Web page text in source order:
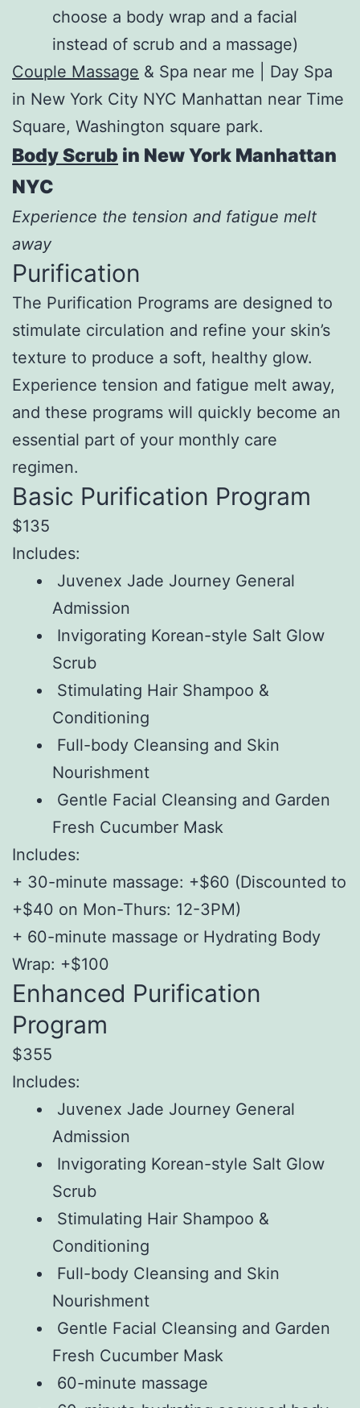
choose a body wrap and a facial
instead of scrub and a massage)
Couple Massage & Spa near me | Day Spa
in New York City NYC Manhattan near Time
Square, Washington square park.
Body Scrub in New York Manhattan
NYC
Experience the tension and fatigue melt
away
Purification
The Purification Programs are designed to
stimulate circulation and refine your skin’s
texture to produce a soft, healthy glow.
Experience tension and fatigue melt away,
and these programs will quickly become an
essential part of your monthly care
regimen.
Basic Purification Program
$135
Includes:
Juvenex Jade Journey General
Admission
Invigorating Korean-style Salt Glow
Scrub
Stimulating Hair Shampoo &
Conditioning
Full-body Cleansing and Skin
Nourishment
Gentle Facial Cleansing and Garden
Fresh Cucumber Mask
Includes:
+ 30-minute massage: +$60 (Discounted to
+$40 on Mon-Thurs: 12-3PM)
+ 60-minute massage or Hydrating Body
Wrap: +$100
Enhanced Purification
Program
$355
Includes:
Juvenex Jade Journey General
Admission
Invigorating Korean-style Salt Glow
Scrub
Stimulating Hair Shampoo &
Conditioning
Full-body Cleansing and Skin
Nourishment
Gentle Facial Cleansing and Garden
Fresh Cucumber Mask
60-minute massage